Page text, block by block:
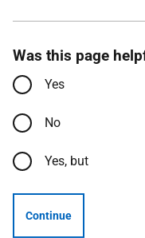
Was this page
Yes
No
Yes, but
Continue